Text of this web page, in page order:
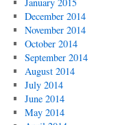
December 2014
November 2014
October 2014
September 2014
August 2014
July 2014
June 2014
May 2014